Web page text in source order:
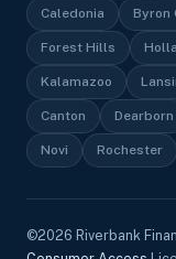
Caledonia Byron
Forest Hills
Kalamazoo
Canton Dearborn
Novi Rochester
©2026 Riverbank